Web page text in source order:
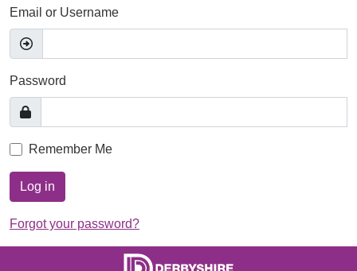
Email or Username
Password
Remember Me
Log in
Forgot your password?